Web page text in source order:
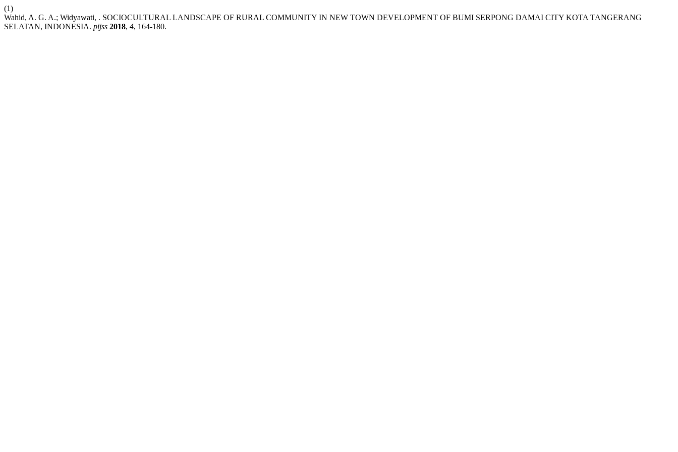
(1)
Wahid, A. G. A.; Widyawati, . SOCIOCULTURAL LANDSCAPE OF RURAL COMMUNITY IN NEW TOWN DEVELOPMENT OF BUMI SERPONG DAMAI CITY KOTA TANGERANG
SELATAN, INDONESIA. pijss 2018, 4, 164-180.